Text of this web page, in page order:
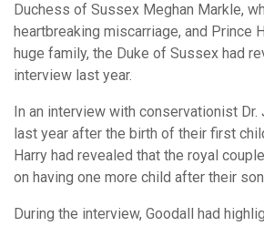
Duchess of Sussex Meghan Markle,
heartbreaking miscarriage, and Prince
huge family, the Duke of Sussex had
interview last year.
In an interview with conservationist Dr.
last year after the birth of their first
Harry had revealed that the royal
on having one more child after their
During the interview, Goodall had